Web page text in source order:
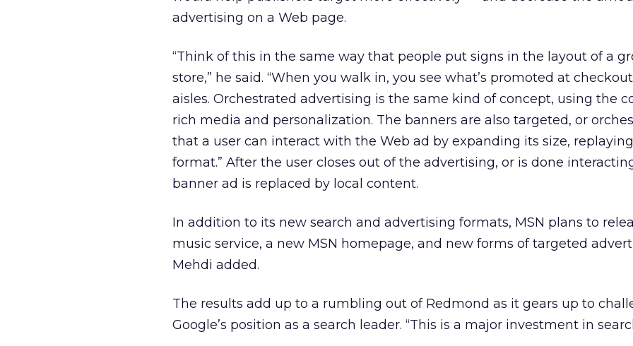
advertising on a Web page.
“Think of this in the same way that people put signs in the layout of a
store,” he said. “When you walk in, you see what’s promoted at
aisles. Orchestrated advertising is the same kind of concept, using the
rich media and personalization. The banners are also targeted, or
that a user can interact with the Web ad by expanding its size,
format.” After the user closes out of the advertising, or is done
banner ad is replaced by local content.
In addition to its new search and advertising formats, MSN plans to
music service, a new MSN homepage, and new forms of targeted
Mehdi added.
The results add up to a rumbling out of Redmond as it gears up to
Google’s position as a search leader. “This is a major investment in